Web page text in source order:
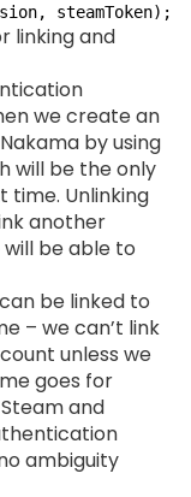
steamToken);
linking and
we create an
by using
will be the only
Unlinking
another
be able to
be linked to
– we can’t link
unless we
goes for
and
ambiguity